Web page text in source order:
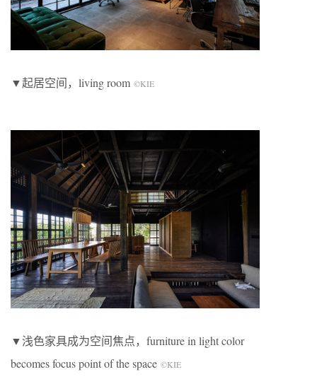
▼起居空间，living room ©KIE
▼浅色家具成为空间焦点，furniture in light color
becomes focus point of the space ©KIE